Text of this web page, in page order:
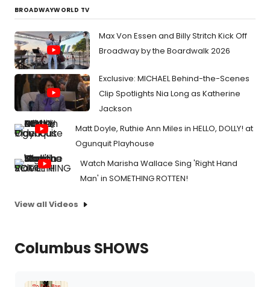
BROADWAYWORLD TV
Max Von Essen and Billy Stritch Kick Off
Broadway by the Boardwalk 2026
Exclusive: MICHAEL Behind-the-Scenes
Clip Spotlights Nia Long as Katherine
Jackson
Matt Doyle, Ruthie Ann Miles in HELLO, DOLLY! at
Ogunquit Playhouse
Watch Marisha Wallace Sing 'Right Hand
Man' in SOMETHING ROTTEN!
View all Videos
Columbus SHOWS